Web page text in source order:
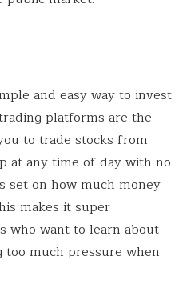
and easy way to invest
platforms are the
to trade stocks from
at any time of day with no
set on how much money
makes it super
who want to learn about
much pressure when